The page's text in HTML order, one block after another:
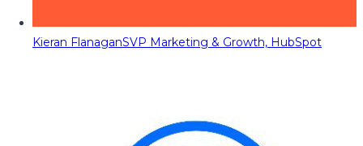
Kieran FlanaganSVP Marketing & Growth, HubSpot